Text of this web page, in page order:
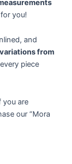
you!
and
from
piece
are
our “Mora